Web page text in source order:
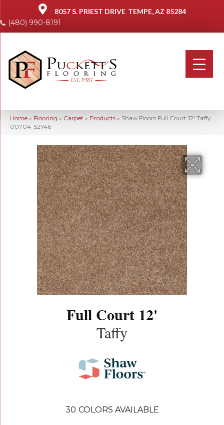
8057 S. PRIEST DRIVE TEMPE, AZ 85284
(480) 990-8191
Home » Flooring » Carpet » Products » Shaw Floors Full Court 12′ Taffy
00704_52Y46
Full Court 12'
Taffy
30 COLORS AVAILABLE